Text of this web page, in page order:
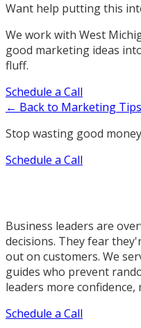
Want help putting this
We work with West
good marketing ideas
fluff.
Schedule a Call
← Back to Marketing Tips
Stop wasting good
Schedule a Call
Business leaders are
decisions. They fear
out on customers. We
guides who prevent
leaders more
Schedule a Call